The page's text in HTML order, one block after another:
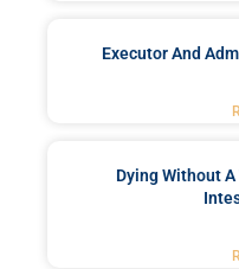
Executor And
Dying Without